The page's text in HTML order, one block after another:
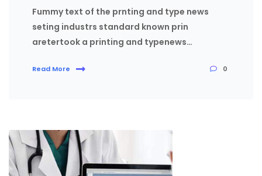
Fummy text of the prnting and type news
seting industrs standard known prin
aretertook a printing and typenews…
Read More 0